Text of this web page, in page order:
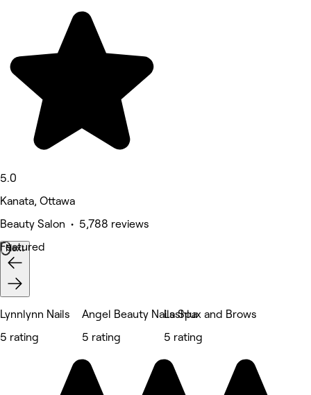
5.0
Kanata, Ottawa
Beauty Salon • 5,788 reviews
Featured
Next
Lynnlynn Nails
5 rating
Angel Beauty Nails Spa
5 rating
Lashlux and Brows
5 rating